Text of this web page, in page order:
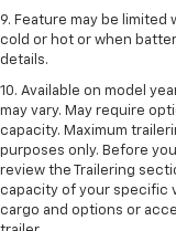
9. Feature may be
cold or hot or when
details.
10. Available on model
may vary. May require
capacity. Maximum
purposes only. Before
review the Trailering
capacity of your specific
cargo and options or